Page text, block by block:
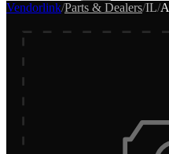
Vendorlink/Parts & Dealers/IL/